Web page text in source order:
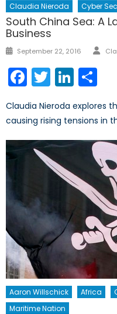
Claudia Nieroda Cyber
South China Sea: A
Business
Posted
September 22, 2016
Facebook
Twitter
Claudia Nieroda explores
causing rising tensions in
Aaron Willschick Africa
Maritime Nation